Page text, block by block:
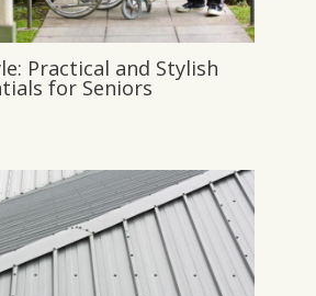
Practical and Stylish
for Seniors